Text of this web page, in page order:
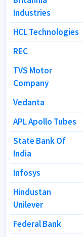
Industries
HCL Technologies
REC
TVS Motor
Company
Vedanta
APL Apollo Tubes
State Bank Of
India
Infosys
Hindustan
Unilever
Federal Bank
Industries
HCL Technologies
REC
TVS Motor
Company
Vedanta
APL Apollo Tubes
State Bank Of
India
Infosys
Hindustan
Unilever
Federal Bank